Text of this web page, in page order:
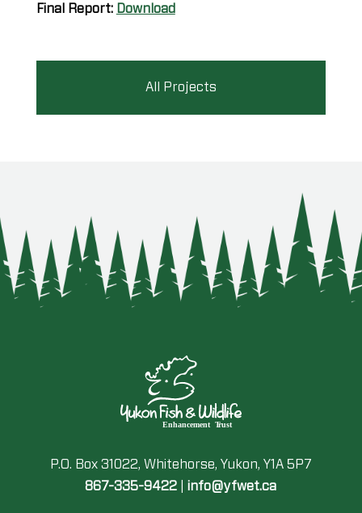
Final Report: Download
All Projects
P.O. Box 31022, Whitehorse, Yukon, Y1A 5P7
867-335-9422
info@yfwet.ca